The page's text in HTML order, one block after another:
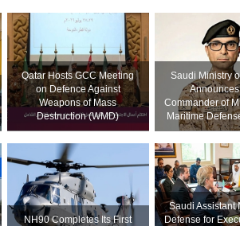
Qatar Hosts GCC Meeting
on Defence Against
Weapons of Mass
Destruction (WMD)
Saudi Ministry
Commander of
Maritime
NH90 Completes Its First
Saudi Assistant
Defense for